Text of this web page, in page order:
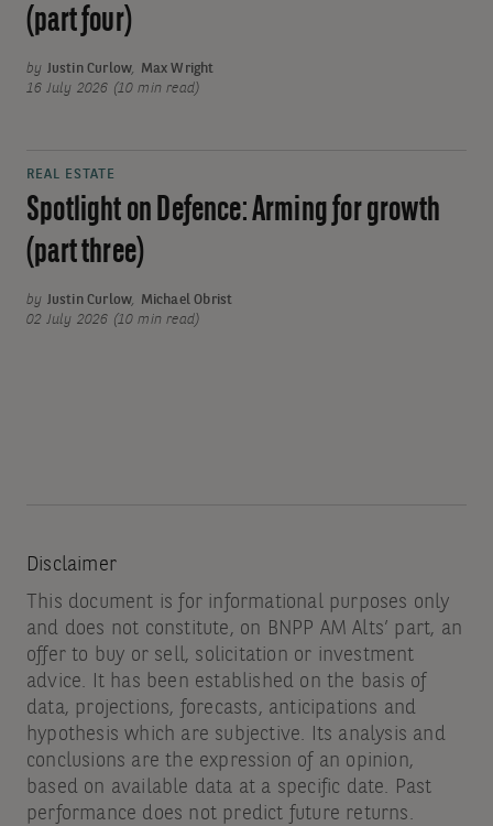
(part four)
by Justin Curlow,
Max Wright
16 July 2026 (10 min read)
REAL ESTATE
Spotlight on Defence: Arming for growth
(part three)
by Justin Curlow,
Michael Obrist
02 July 2026 (10 min read)
Disclaimer
This document is for informational purposes only
and does not constitute, on BNPP AM Alts’ part, an
offer to buy or sell, solicitation or investment
advice. It has been established on the basis of
data, projections, forecasts, anticipations and
hypothesis which are subjective. Its analysis and
conclusions are the expression of an opinion,
based on available data at a specific date. Past
performance does not predict future returns.